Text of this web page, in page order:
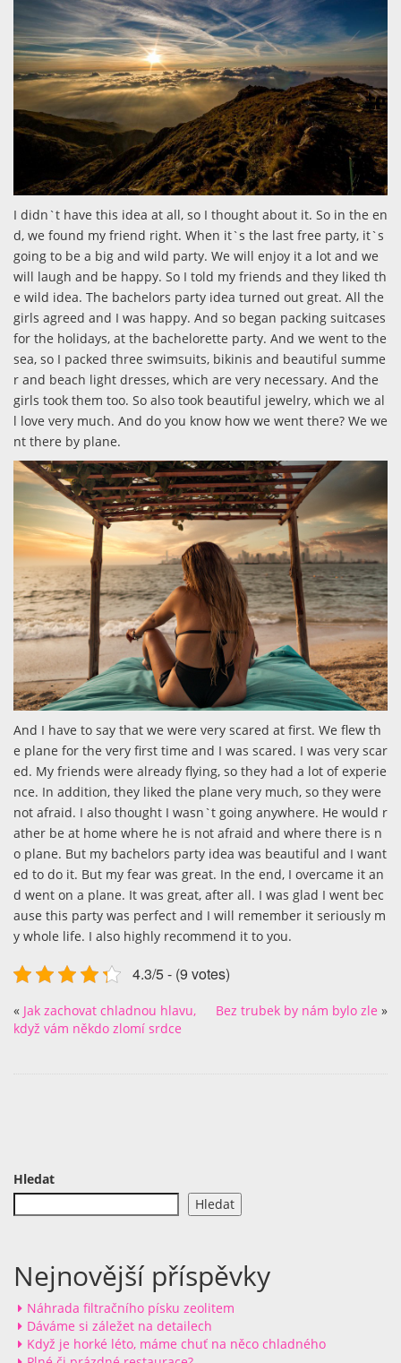
I didn`t have this idea at all, so I thought about it. So in the en
d, we found my friend right. When it`s the last free party, it`s
going to be a big and wild party. We will enjoy it a lot and we
will laugh and be happy. So I told my friends and they liked th
e wild idea. The bachelors party idea turned out great. All the
girls agreed and I was happy. And so began packing suitcases
for the holidays, at the bachelorette party. And we went to the
sea, so I packed three swimsuits, bikinis and beautiful summe
r and beach light dresses, which are very necessary. And the
girls took them too. So also took beautiful jewelry, which we al
l love very much. And do you know how we went there? We we
nt there by plane.
And I have to say that we were very scared at first. We flew th
e plane for the very first time and I was scared. I was very scar
ed. My friends were already flying, so they had a lot of experie
nce. In addition, they liked the plane very much, so they were
not afraid. I also thought I wasn`t going anywhere. He would r
ather be at home where he is not afraid and where there is n
o plane. But my bachelors party idea was beautiful and I want
ed to do it. But my fear was great. In the end, I overcame it an
d went on a plane. It was great, after all. I was glad I went bec
ause this party was perfect and I will remember it seriously m
y whole life. I also highly recommend it to you.
4.3/5 - (9 votes)
« Jak zachovat chladnou hlavu,
když vám někdo zlomí srdce
Bez trubek by nám bylo zle »
Hledat
Hledat
Nejnovější příspěvky
Náhrada filtračního písku zeolitem
Dáváme si záležet na detailech
Když je horké léto, máme chuť na něco chladného